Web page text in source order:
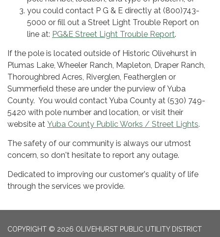
you could contact P G & E directly at (800)743-
5000 or fill out a Street Light Trouble Report on
line at: PG&E Street Light Trouble Report.
If the pole is located outside of Historic Olivehurst in
Plumas Lake, Wheeler Ranch, Mapleton, Draper Ranch,
Thoroughbred Acres, Riverglen, Featherglen or
Summerfield these are under the purview of Yuba
County. You would contact Yuba County at (530) 749-
5420 with pole number and location, or visit their
website at Yuba County Public Works / Street Lights.
The safety of our community is always our utmost
concern, so don't hesitate to report any outage.
Dedicated to improving our customer's quality of life
through the services we provide.
COPYRIGHT © 2026 OLIVEHURST PUBLIC UTILITY DISTRICT